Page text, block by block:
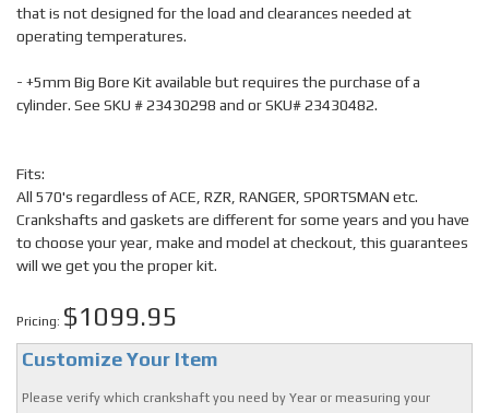
that is not designed for the load and clearances needed at
operating temperatures.
- +5mm Big Bore Kit available but requires the purchase of a
cylinder. See SKU # 23430298 and or SKU# 23430482.
Fits:
All 570's regardless of ACE, RZR, RANGER, SPORTSMAN etc.
Crankshafts and gaskets are different for some years and you have
to choose your year, make and model at checkout, this guarantees
will we get you the proper kit.
Pricing: $1099.95
Customize Your Item
Please verify which crankshaft you need by Year or measuring your